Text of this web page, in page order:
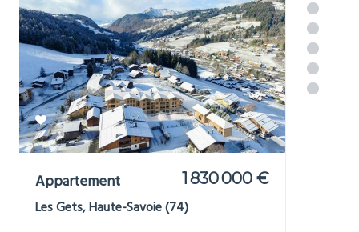
Appartement 1 830 000 €
Les Gets, Haute-Savoie (74)